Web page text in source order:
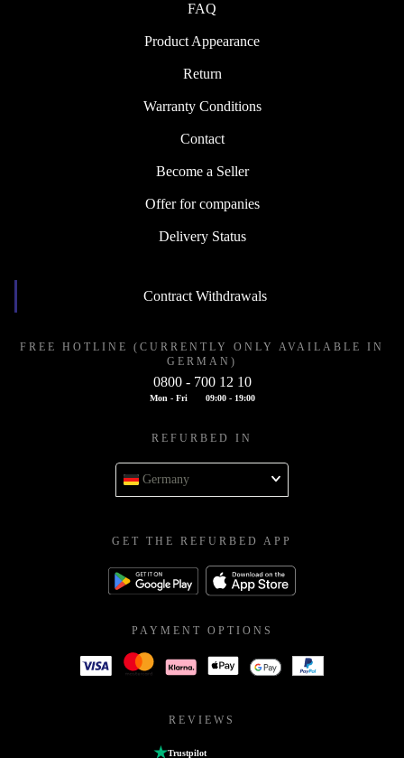
FAQ
Product Appearance
Return
Warranty Conditions
Contact
Become a Seller
Offer for companies
Delivery Status
Contract Withdrawals
FREE HOTLINE (CURRENTLY ONLY AVAILABLE IN
GERMAN)
0800 - 700 12 10
Mon - Fri 09:00 - 19:00
REFURBED IN
Germany
GET THE REFURBED APP
PAYMENT OPTIONS
REVIEWS
Trustpilot